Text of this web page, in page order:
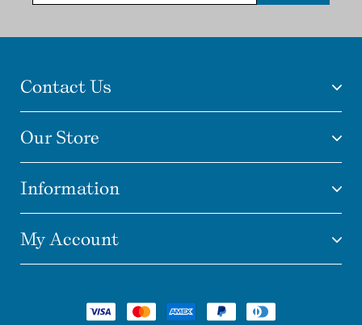
Contact Us
Our Store
Information
My Account
Payment
methods